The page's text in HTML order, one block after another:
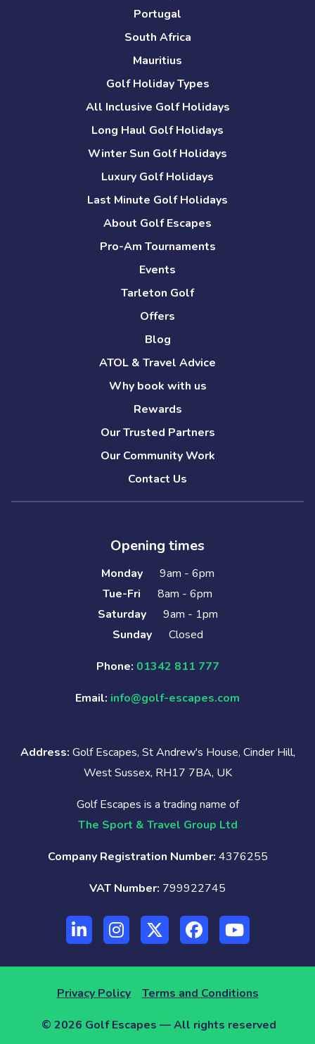
Portugal
South Africa
Mauritius
Golf Holiday Types
All Inclusive Golf Holidays
Long Haul Golf Holidays
Winter Sun Golf Holidays
Luxury Golf Holidays
Last Minute Golf Holidays
About Golf Escapes
Pro-Am Tournaments
Events
Tarleton Golf
Offers
Blog
ATOL & Travel Advice
Why book with us
Rewards
Our Trusted Partners
Our Community Work
Contact Us
Opening times
Monday
9am - 6pm
Tue-Fri
8am - 6pm
Saturday
9am - 1pm
Sunday
Closed
Phone: 01342 811 777
Email: info@golf-escapes.com
Address: Golf Escapes, St Andrew's House, Cinder Hill,
West Sussex, RH17 7BA, UK
Golf Escapes is a trading name of
The Sport & Travel Group Ltd
Company Registration Number: 4376255
VAT Number: 799922745
Privacy Policy Terms and Conditions
© 2026 Golf Escapes — All rights reserved